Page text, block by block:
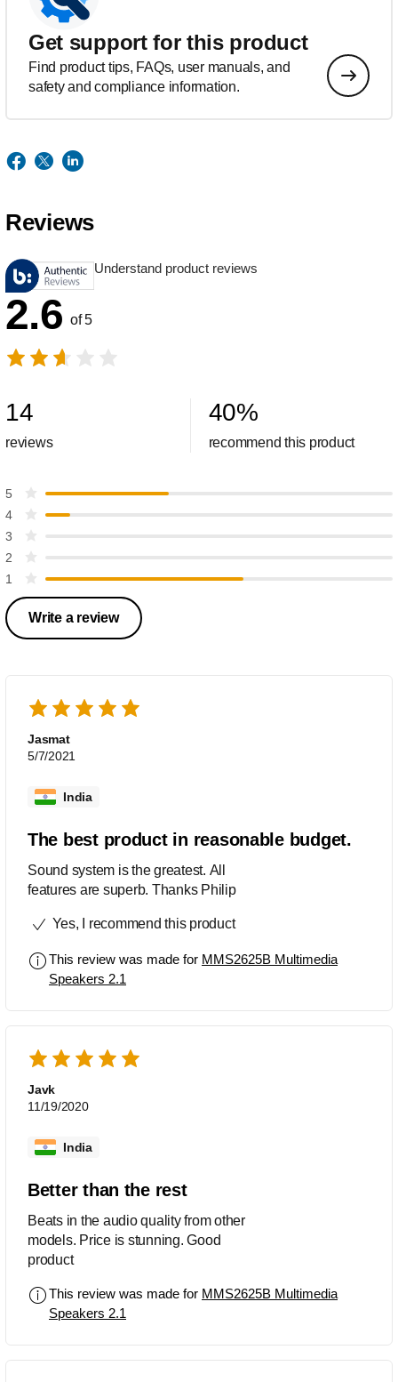
Get support for this product
Find product tips, FAQs, user manuals, and
safety and compliance information.
Reviews
Understand product reviews
2.6 of 5
14
reviews
40%
recommend this product
5
4
3
2
1
Write a review
Jasmat
5/7/2021
India
The best product in reasonable budget.
Sound system is the greatest. All
features are superb. Thanks Philip
Yes, I recommend this product
This review was made for MMS2625B Multimedia
Speakers 2.1
Javk
11/19/2020
India
Better than the rest
Beats in the audio quality from other
models. Price is stunning. Good
product
This review was made for MMS2625B Multimedia
Speakers 2.1